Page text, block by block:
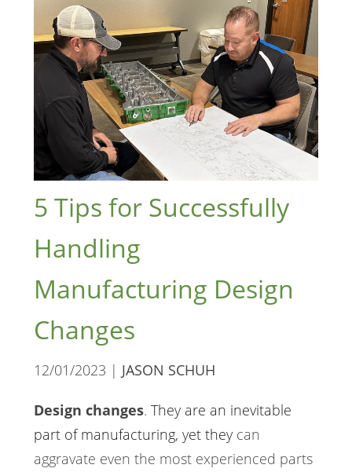
5 Tips for Successfully
Handling
Manufacturing Design
Changes
12/01/2023 | JASON SCHUH
Design changes. They are an inevitable
part of manufacturing, yet they can
aggravate even the most experienced parts